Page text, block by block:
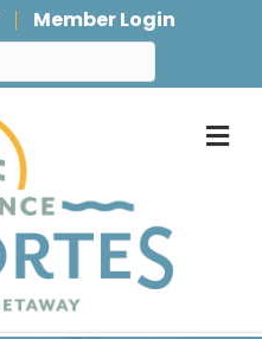
Member Login